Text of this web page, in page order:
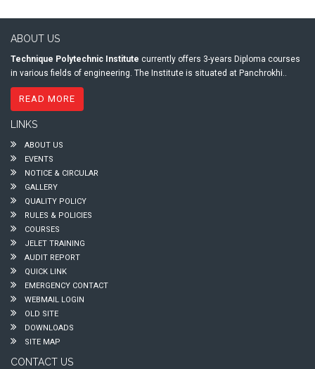
ABOUT US
Technique Polytechnic Institute currently offers 3-years Diploma courses
in various fields of engineering. The Institute is situated at Panchrokhi..
READ MORE
LINKS
ABOUT US
EVENTS
NOTICE & CIRCULAR
GALLERY
QUALITY POLICY
RULES & POLICIES
COURSES
JELET TRAINING
AUDIT REPORT
QUICK LINK
EMERGENCY CONTACT
WEBMAIL LOGIN
OLD SITE
DOWNLOADS
SITE MAP
CONTACT US